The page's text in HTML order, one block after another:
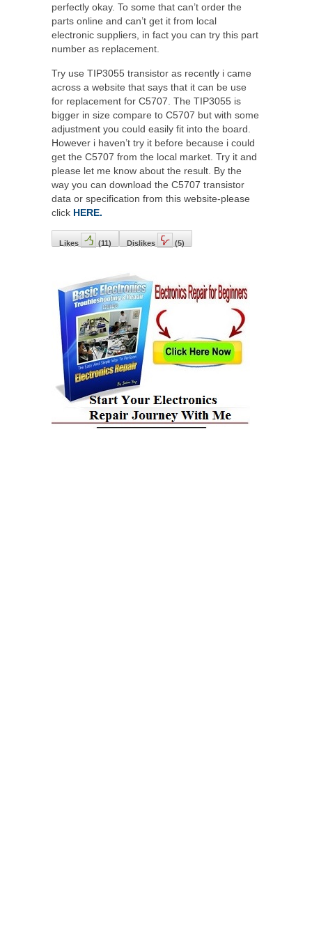
perfectly okay. To some that can’t order the
parts online and can’t get it from local
electronic suppliers, in fact you can try this part
number as replacement.
Try use TIP3055 transistor as recently i came
across a website that says that it can be use
for replacement for C5707. The TIP3055 is
bigger in size compare to C5707 but with some
adjustment you could easily fit into the board.
However i haven’t try it before because i could
get the C5707 from the local market. Try it and
please let me know about the result. By the
way you can download the C5707 transistor
data or specification from this website-please
click HERE.
Likes (11) Dislikes (5)